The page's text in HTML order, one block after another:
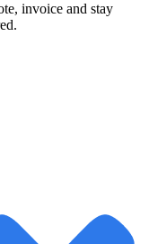
invoice and stay